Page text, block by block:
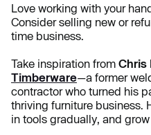
Love working with your
Consider selling new or
time business.
Take inspiration from Chris
Timberware—a former
contractor who turned his
thriving furniture business.
in tools gradually, and